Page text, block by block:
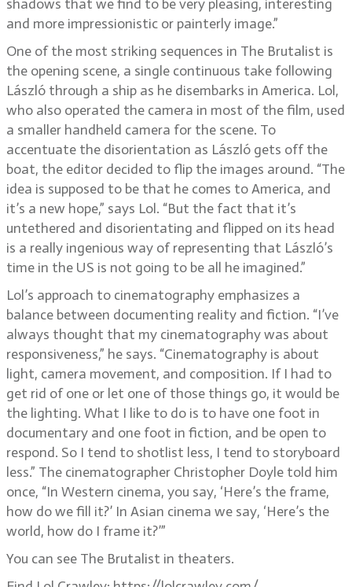
shadows that we find to be very pleasing, interesting
and more impressionistic or painterly image.”
One of the most striking sequences in The Brutalist is
the opening scene, a single continuous take following
László through a ship as he disembarks in America. Lol,
who also operated the camera in most of the film, used
a smaller handheld camera for the scene. To
accentuate the disorientation as László gets off the
boat, the editor decided to flip the images around. “The
idea is supposed to be that he comes to America, and
it’s a new hope,” says Lol. “But the fact that it’s
untethered and disorientating and flipped on its head
is a really ingenious way of representing that László’s
time in the US is not going to be all he imagined.”
Lol’s approach to cinematography emphasizes a
balance between documenting reality and fiction. “I’ve
always thought that my cinematography was about
responsiveness,” he says. “Cinematography is about
light, camera movement, and composition. If I had to
get rid of one or let one of those things go, it would be
the lighting. What I like to do is to have one foot in
documentary and one foot in fiction, and be open to
respond. So I tend to shotlist less, I tend to storyboard
less.” The cinematographer Christopher Doyle told him
once, “In Western cinema, you say, ‘Here’s the frame,
how do we fill it?’ In Asian cinema we say, ‘Here’s the
world, how do I frame it?’”
You can see The Brutalist in theaters.